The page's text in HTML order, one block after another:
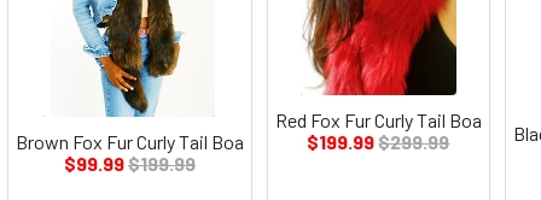
Brown Fox Fur Curly Tail Boa
$99.99$199.99
Red Fox Fur Curly Tail Boa
$199.99$299.99